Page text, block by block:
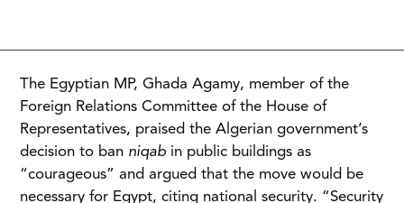
The Egyptian MP, Ghada Agamy, member of the
Foreign Relations Committee of the House of
Representatives, praised the Algerian government’s
decision to ban niqabin public buildings as
“courageous” and argued that the move would be
necessary for Egypt, citing national security. “Security